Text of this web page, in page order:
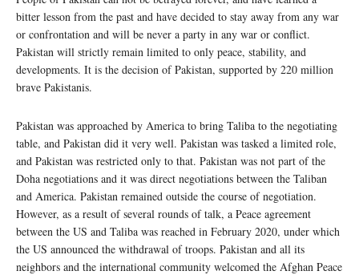
bitter lesson from the past and have decided to stay away from any war
or confrontation and will be never a party in any war or conflict.
Pakistan will strictly remain limited to only peace, stability, and
developments. It is the decision of Pakistan, supported by 220 million
brave Pakistanis.
Pakistan was approached by America to bring Taliba to the negotiating
table, and Pakistan did it very well. Pakistan was tasked a limited role,
and Pakistan was restricted only to that. Pakistan was not part of the
Doha negotiations and it was direct negotiations between the Taliban
and America. Pakistan remained outside the course of negotiation.
However, as a result of several rounds of talk, a Peace agreement
between the US and Taliba was reached in February 2020, under which
the US announced the withdrawal of troops. Pakistan and all its
neighbors and the international community welcomed the Afghan Peace